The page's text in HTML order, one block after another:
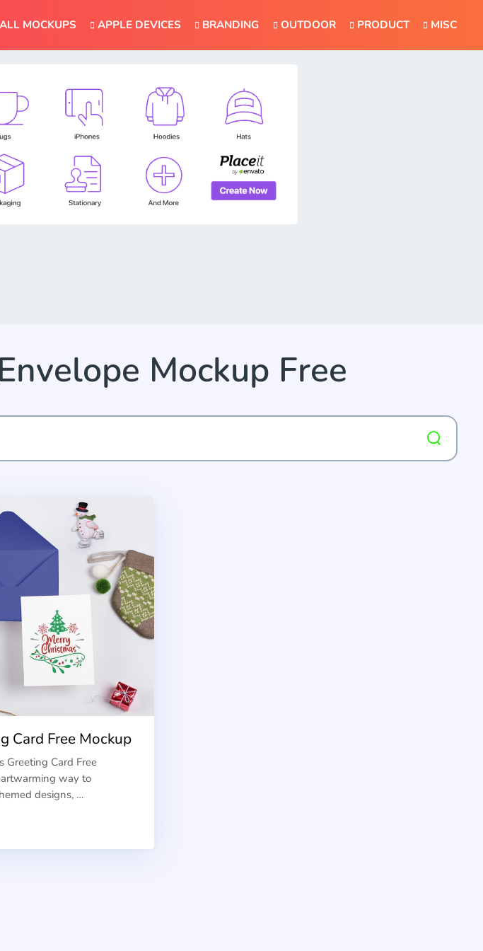
ALL MOCKUPS APPLE DEVICES BRANDING OUTDOOR PRODUCT MISC
Mockup Free
Card Free Mockup
Greeting Card Free
way to
designs, …